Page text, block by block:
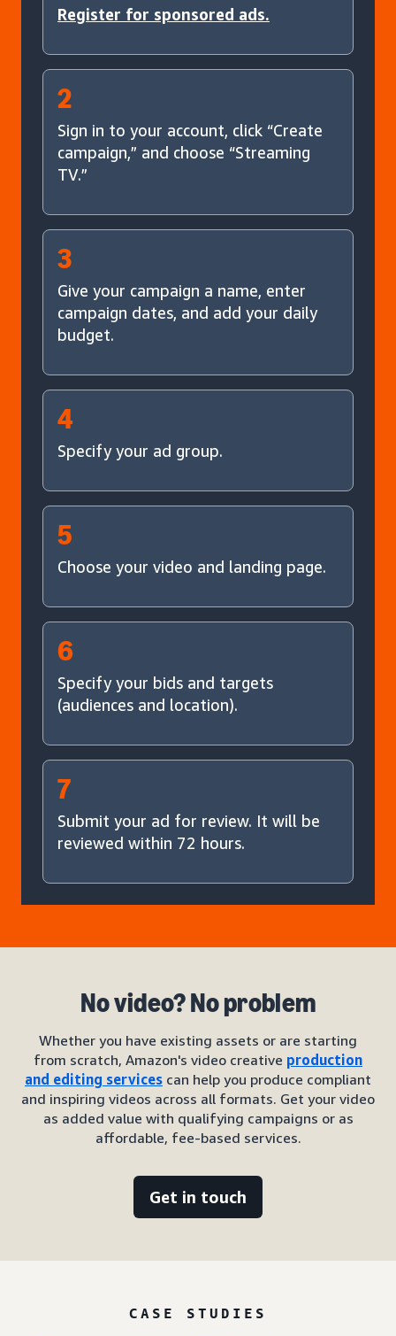
Register for sponsored ads.
2
Sign in to your account, click “Create
campaign,” and choose “Streaming
TV.”
3
Give your campaign a name, enter
campaign dates, and add your daily
budget.
4
Specify your ad group.
5
Choose your video and landing page.
6
Specify your bids and targets
(audiences and location).
7
Submit your ad for review. It will be
reviewed within 72 hours.
No video? No problem
Whether you have existing assets or are starting
from scratch, Amazon's video creative production
and editing services can help you produce compliant
and inspiring videos across all formats. Get your video
as added value with qualifying campaigns or as
affordable, fee-based services.
Get in touch
CASE STUDIES